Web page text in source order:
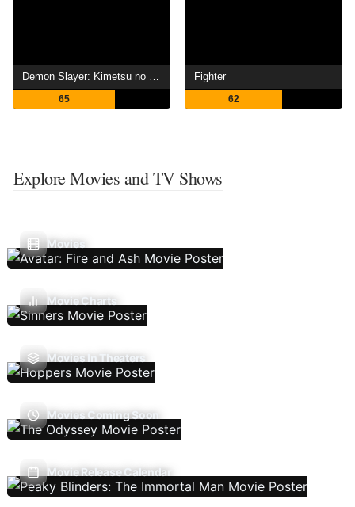
Demon Slayer: Kimetsu no Yaiba -To the Hashira Training-
65
Fighter
62
Explore Movies and TV Shows
Movies
Movie Charts
Movies In Theaters
Movies Coming Soon
Movie Release Calendar